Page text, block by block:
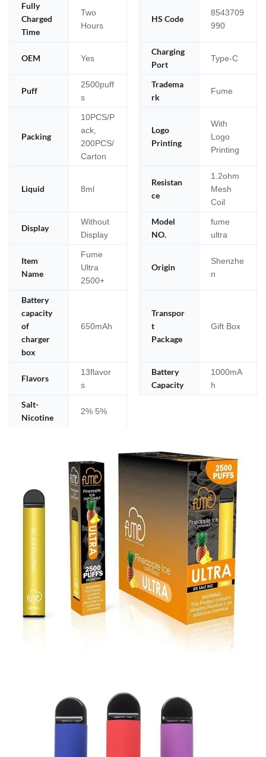
Fully
Charged
Time
Two
Hours
HS Code
8543709
990
OEM Yes
Charging
Port
Type-C
Puff
2500puff
s
Tradema
rk
Fume
Packing
10PCS/P
ack,
200PCS/
Carton
Logo
Printing
With
Logo
Printing
Liquid 8ml
Resistan
ce
1.2ohm
Mesh
Coil
Display
Without
Display
Model
NO.
fume
ultra
Item
Name
Fume
Ultra
2500+
Origin
Shenzhe
n
Battery
capacity
of
charger
box
650mAh
Transpor
t
Package
Gift Box
Flavors
13flavor
s
Battery
Capacity
1000mA
h
Salt-
Nicotine
2% 5%